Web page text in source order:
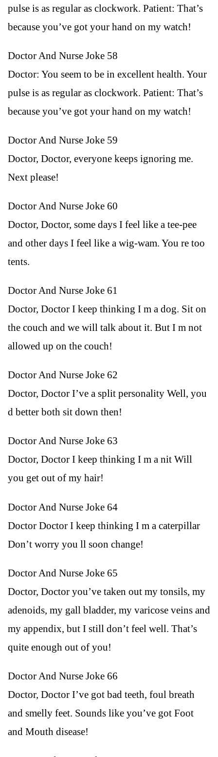
pulse is as regular as clockwork. Patient: That’s
because you’ve got your hand on my watch!
Doctor And Nurse Joke 58
Doctor: You seem to be in excellent health. Your
pulse is as regular as clockwork. Patient: That’s
because you’ve got your hand on my watch!
Doctor And Nurse Joke 59
Doctor, Doctor, everyone keeps ignoring me.
Next please!
Doctor And Nurse Joke 60
Doctor, Doctor, some days I feel like a tee-pee
and other days I feel like a wig-wam. You re too
tents.
Doctor And Nurse Joke 61
Doctor, Doctor I keep thinking I m a dog. Sit on
the couch and we will talk about it. But I m not
allowed up on the couch!
Doctor And Nurse Joke 62
Doctor, Doctor I’ve a split personality Well, you
d better both sit down then!
Doctor And Nurse Joke 63
Doctor, Doctor I keep thinking I m a nit Will
you get out of my hair!
Doctor And Nurse Joke 64
Doctor Doctor I keep thinking I m a caterpillar
Don’t worry you ll soon change!
Doctor And Nurse Joke 65
Doctor, Doctor you’ve taken out my tonsils, my
adenoids, my gall bladder, my varicose veins and
my appendix, but I still don’t feel well. That’s
quite enough out of you!
Doctor And Nurse Joke 66
Doctor, Doctor I’ve got bad teeth, foul breath
and smelly feet. Sounds like you’ve got Foot
and Mouth disease!